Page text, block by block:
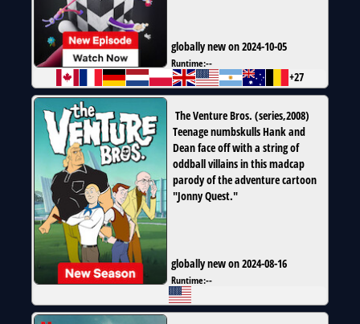
globally new on 2024-10-05
Runtime:--
+27
The Venture Bros. (series,2008)
Teenage numbskulls Hank and
Dean face off with a string of
oddball villains in this madcap
parody of the adventure cartoon
"Jonny Quest."
globally new on 2024-08-16
Runtime:--